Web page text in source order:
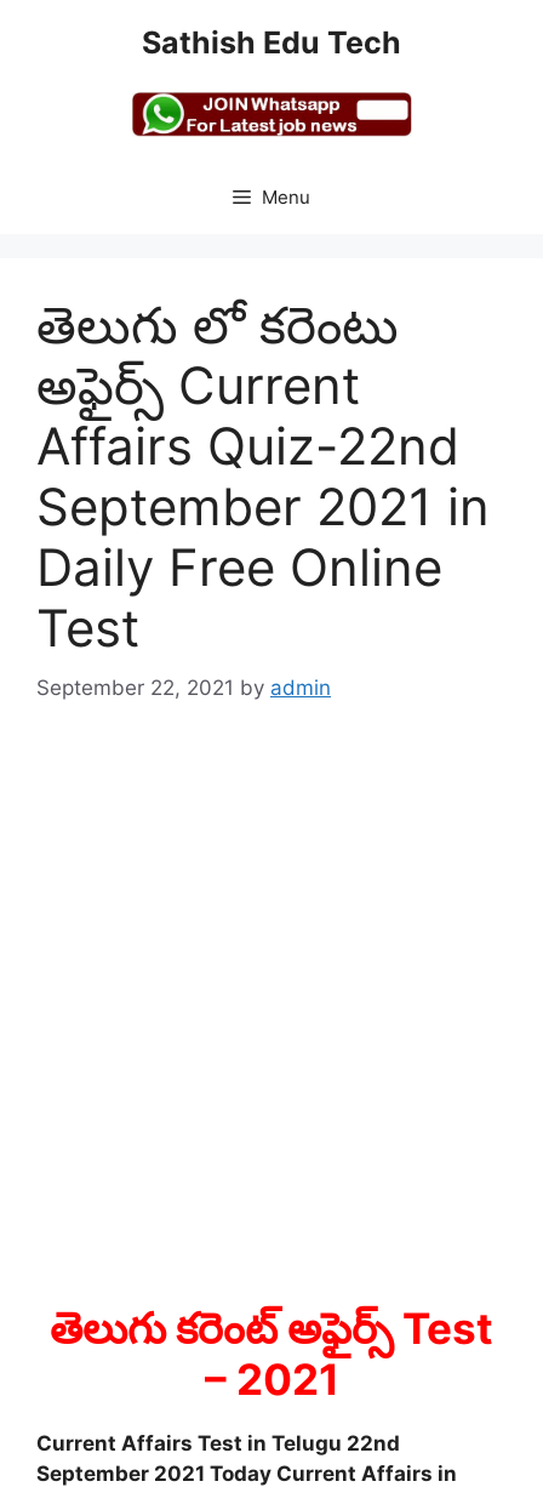
Sathish Edu Tech
Menu
తెలుగు లో కరెంటు
అఫైర్స్ Current
Affairs Quiz-22nd
September 2021 in
Daily Free Online
Test
September 22, 2021 by admin
తెలుగు కరెంట్ అఫైర్స్ Test
– 2021
Current Affairs Test in Telugu 22nd
September 2021 Today Current Affairs in